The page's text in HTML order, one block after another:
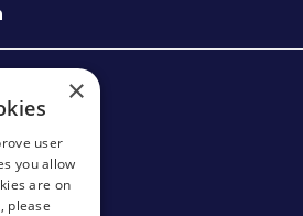
×
user
you allow
are on
please